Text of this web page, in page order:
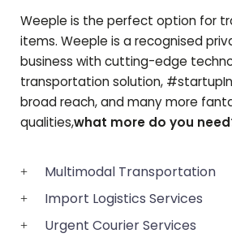
Weeple is the perfect option for
items. Weeple is a recognised
business with cutting-edge
transportation solution,
broad reach, and many more
qualities,what more do you
Multimodal Transportation
Import Logistics Services
Urgent Courier Services